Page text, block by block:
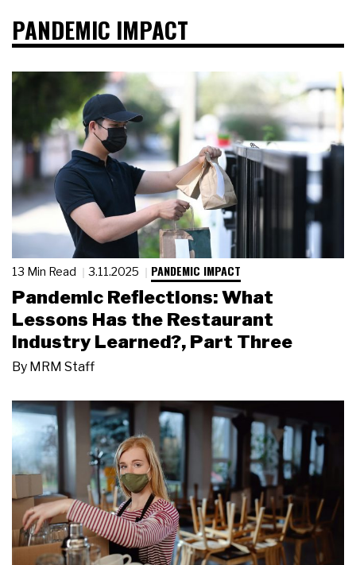
PANDEMIC IMPACT
13 Min Read 3.11.2025 PANDEMIC IMPACT
Pandemic Reflections: What
Lessons Has the Restaurant
Industry Learned?, Part Three
By MRM Staff